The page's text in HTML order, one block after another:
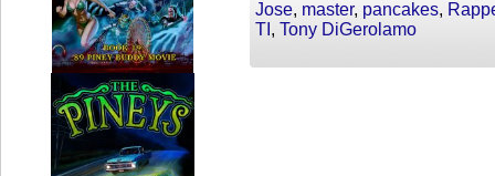
Jose, master, pancakes,
TI , Tony DiGerolamo